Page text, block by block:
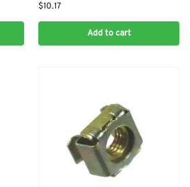
$10.17
Add to cart